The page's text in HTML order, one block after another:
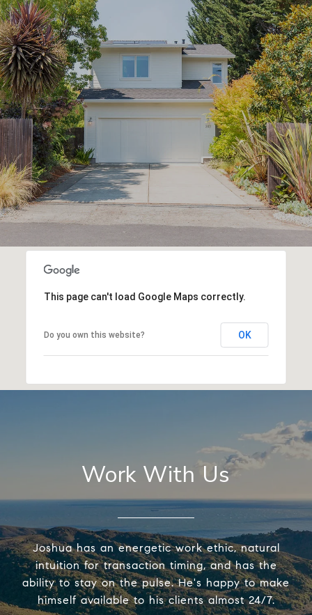
This page can't load Google Maps correctly.
Do you own this website? OK
Work With Us
Joshua has an energetic work ethic, natural
intuition for transaction timing, and has the
ability to stay on the pulse. He's happy to make
himself available to his clients almost 24/7.